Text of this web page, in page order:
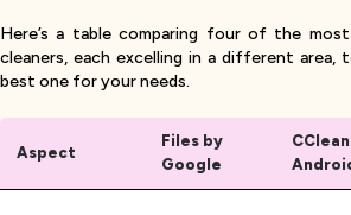
Here’s a table comparing four of the
cleaners, each excelling in a different
best one for your needs.
Aspect
Files by
Google